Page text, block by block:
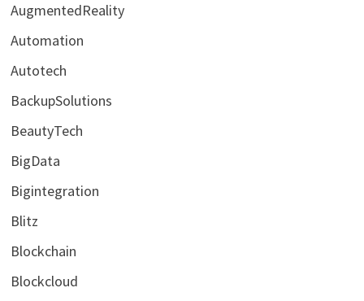
AugmentedReality
Automation
Autotech
BackupSolutions
BeautyTech
BigData
Bigintegration
Blitz
Blockchain
Blockcloud